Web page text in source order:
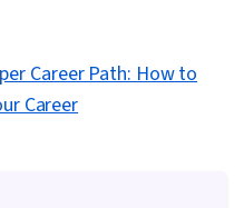
Career Path: How to
Career